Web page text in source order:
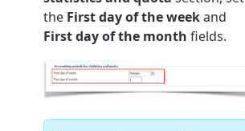
the First day of the weekand
First day of the month fields.